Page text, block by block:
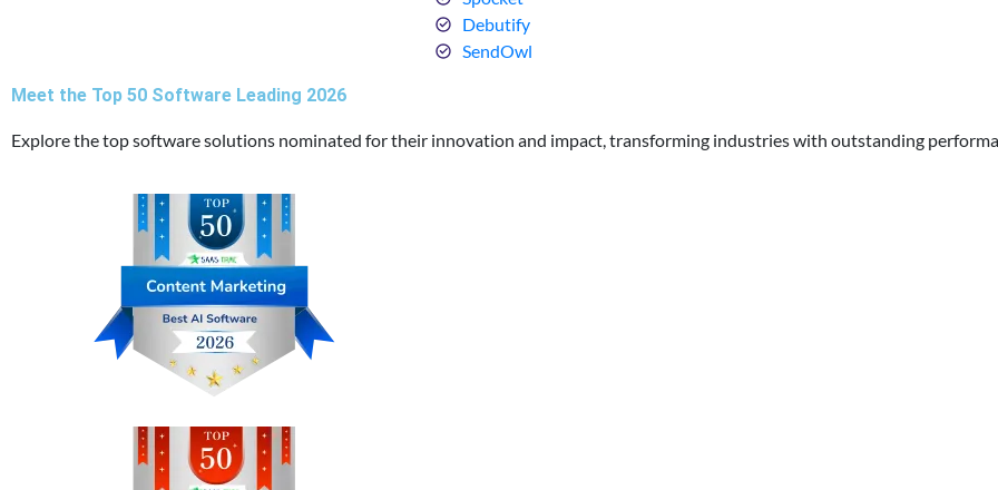
Debutify
SendOwl
Meet the Top 50 Software Leading 2026
Explore the top software solutions nominated for their innovation and impact, transforming industries with outstanding